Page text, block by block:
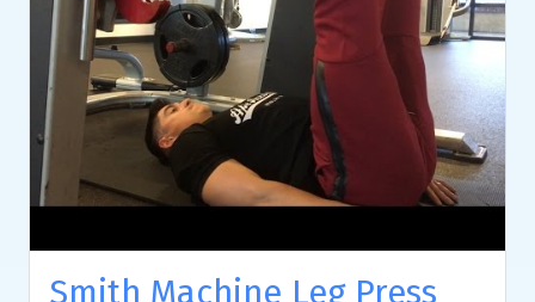
Smith Machine Leg Press